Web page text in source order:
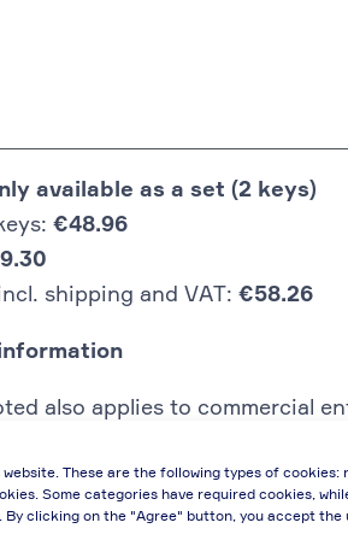
These are the following types of cookies:
Some categories have required cookies,
By clicking on the "Agree" button, you accept the
available as a set (2 keys)
€48.96
shipping and VAT: €58.26
also applies to commercial
any questions, please contact
shipping cost when providing